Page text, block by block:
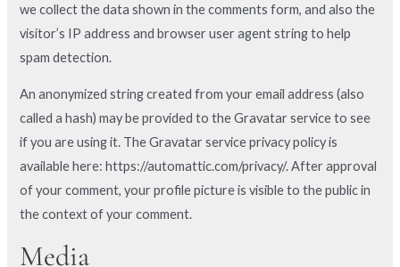
we collect the data shown in the comments form, and also the
visitor’s IP address and browser user agent string to help
spam detection.
An anonymized string created from your email address (also
called a hash) may be provided to the Gravatar service to see
if you are using it. The Gravatar service privacy policy is
available here: https://automattic.com/privacy/. After approval
of your comment, your profile picture is visible to the public in
the context of your comment.
Media